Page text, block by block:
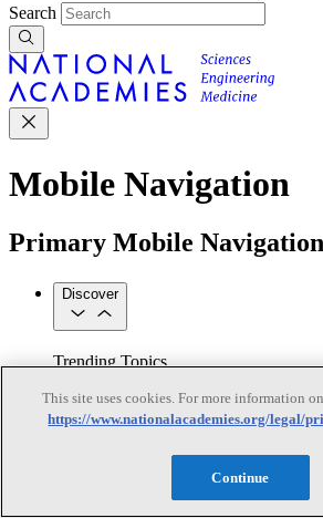
Search
Mobile Navigation
Primary Mobile Navigation
Discover
Trending Topics
Conflicts
See All Topics
This site uses cookies. For more information
https://www.nationalacademies.org/legal/
Continue